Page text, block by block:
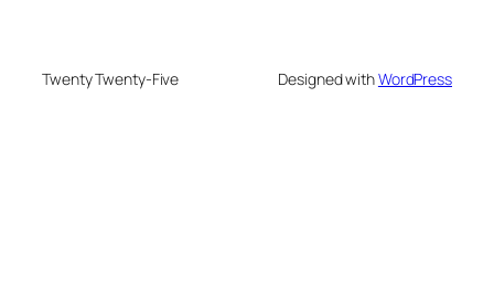
Twenty Twenty-Five Designed withWordPress